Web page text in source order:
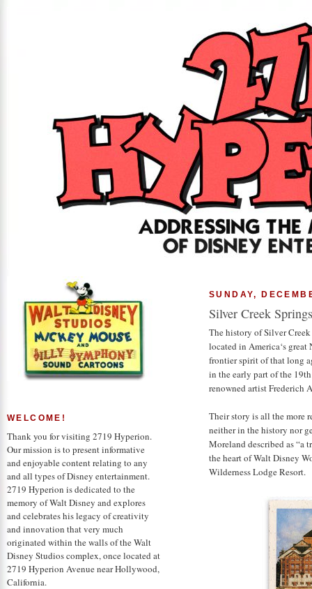
SUNDAY,
Silver Creek
The history of Silver
located in America‘s
frontier spirit of that long
in the early part of the
renowned artist Frederich
Their story is all the more
neither in the history nor
Moreland described as “a
the heart of Walt Disney
Wilderness Lodge Resort.
WELCOME!
Thank you for visiting 2719 Hyperion.
Our mission is to present informative
and enjoyable content relating to any
and all types of Disney entertainment.
2719 Hyperion is dedicated to the
memory of Walt Disney and explores
and celebrates his legacy of creativity
and innovation that very much
originated within the walls of the Walt
Disney Studios complex, once located at
2719 Hyperion Avenue near Hollywood,
California.